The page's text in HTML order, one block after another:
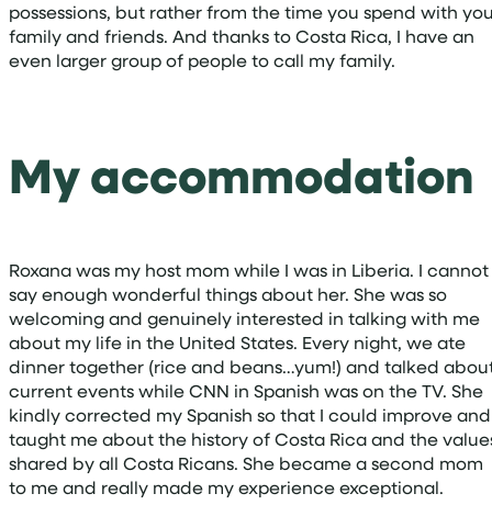
possessions, but rather from the time you spend with
family and friends. And thanks to Costa Rica, I have an
even larger group of people to call my family.
My accommodation
Roxana was my host mom while I was in Liberia. I cannot
say enough wonderful things about her. She was so
welcoming and genuinely interested in talking with me
about my life in the United States. Every night, we ate
dinner together (rice and beans…yum!) and talked
current events while CNN in Spanish was on the TV. She
kindly corrected my Spanish so that I could improve and
taught me about the history of Costa Rica and the
shared by all Costa Ricans. She became a second mom
to me and really made my experience exceptional.